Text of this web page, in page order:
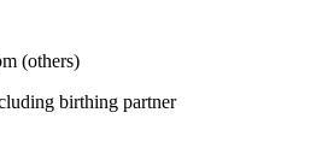
(others)
birthing partner